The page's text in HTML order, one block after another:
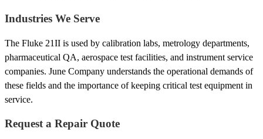
Industries We Serve
The Fluke 21II is used by calibration labs, metrology departments,
pharmaceutical QA, aerospace test facilities, and instrument service
companies. June Company understands the operational demands of
these fields and the importance of keeping critical test equipment in
service.
Request a Repair Quote